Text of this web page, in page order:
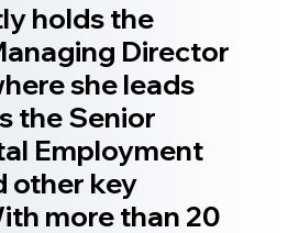
holds the
Director
she leads
the Senior
Employment
other key
more than 20